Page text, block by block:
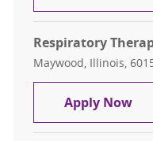
Respiratory
Location
Maywood, Illinois,
Apply Now